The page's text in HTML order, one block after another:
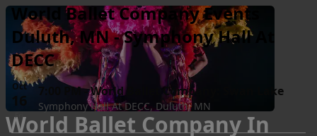
World Ballet Company In
World Ballet Company Events
Duluth, MN - Symphony Hall At
DECC
Oct
16
Fri
7:00 PM-World Ballet Company: Swan Lake
Symphony Hall At DECC, Duluth, MN